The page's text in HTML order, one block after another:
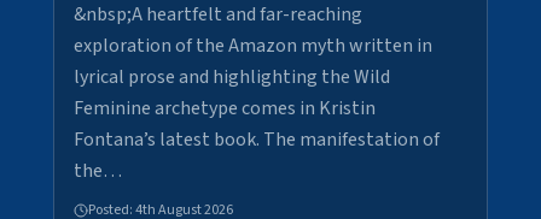
&nbsp;A heartfelt and far-reaching
exploration of the Amazon myth written in
lyrical prose and highlighting the Wild
Feminine archetype comes in Kristin
Fontana’s latest book. The manifestation of
the…
Posted:4th August 2026